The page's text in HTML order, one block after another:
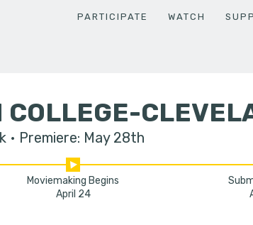
PARTICIPATE WATCH
COLLEGE-
Premiere: May 28th
Moviemaking Begins
April 24